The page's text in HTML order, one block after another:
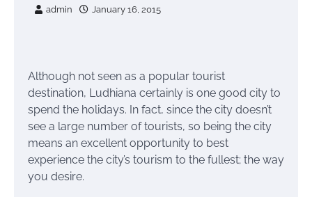
admin January 16, 2015
Although not seen as a popular tourist
destination, Ludhiana certainly is one good city to
spend the holidays. In fact, since the city doesn’t
see a large number of tourists, so being the city
means an excellent opportunity to best
experience the city’s tourism to the fullest; the way
you desire.